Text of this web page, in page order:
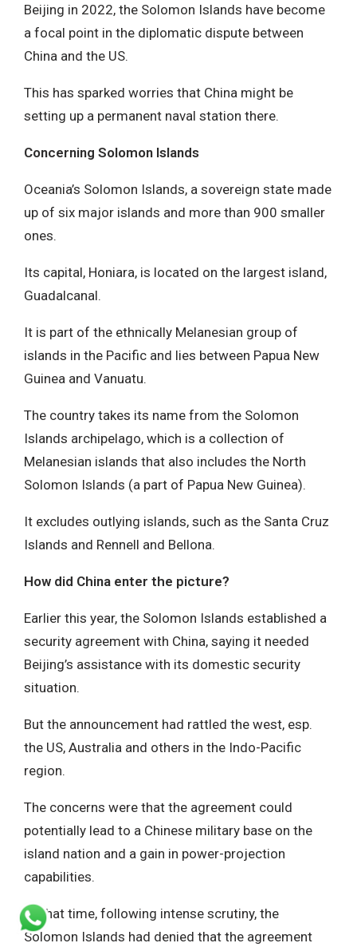
Beijing in 2022, the Solomon Islands have become
a focal point in the diplomatic dispute between
China and the US.
This has sparked worries that China might be
setting up a permanent naval station there.
Concerning Solomon Islands
Oceania’s Solomon Islands, a sovereign state made
up of six major islands and more than 900 smaller
ones.
Its capital, Honiara, is located on the largest island,
Guadalcanal.
It is part of the ethnically Melanesian group of
islands in the Pacific and lies between Papua New
Guinea and Vanuatu.
The country takes its name from the Solomon
Islands archipelago, which is a collection of
Melanesian islands that also includes the North
Solomon Islands (a part of Papua New Guinea).
It excludes outlying islands, such as the Santa Cruz
Islands and Rennell and Bellona.
How did China enter the picture?
Earlier this year, the Solomon Islands established a
security agreement with China, saying it needed
Beijing’s assistance with its domestic security
situation.
But the announcement had rattled the west, esp.
the US, Australia and others in the Indo-Pacific
region.
The concerns were that the agreement could
potentially lead to a Chinese military base on the
island nation and a gain in power-projection
capabilities.
At that time, following intense scrutiny, the
Solomon Islands had denied that the agreement